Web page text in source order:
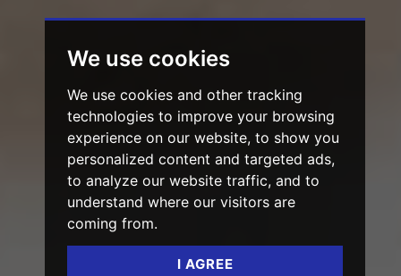
We use cookies
We use cookies and other tracking
technologies to improve your browsing
experience on our website, to show you
personalized content and targeted ads,
to analyze our website traffic, and to
understand where our visitors are
coming from.
I AGREE